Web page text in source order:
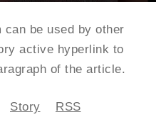
can be used by other
active hyperlink to
of the article.
Story RSS